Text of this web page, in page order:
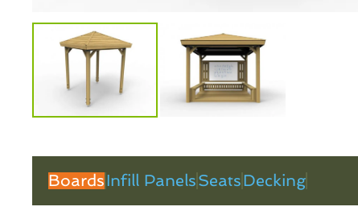
BoardsInfill PanelsSeatsDecking